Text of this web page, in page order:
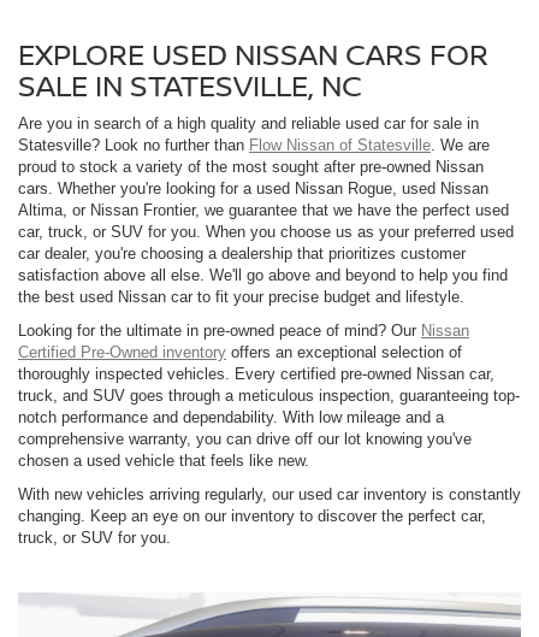
EXPLORE USED NISSAN CARS FOR
SALE IN STATESVILLE, NC
Are you in search of a high quality and reliable used car for sale in
Statesville? Look no further than Flow Nissan of Statesville . We are
proud to stock a variety of the most sought after pre-owned Nissan
cars. Whether you're looking for a used Nissan Rogue, used Nissan
Altima, or Nissan Frontier, we guarantee that we have the perfect used
car, truck, or SUV for you. When you choose us as your preferred used
car dealer, you're choosing a dealership that prioritizes customer
satisfaction above all else. We'll go above and beyond to help you find
the best used Nissan car to fit your precise budget and lifestyle.
Looking for the ultimate in pre-owned peace of mind? Our Nissan
Certified Pre-Owned inventory offers an exceptional selection of
thoroughly inspected vehicles. Every certified pre-owned Nissan car,
truck, and SUV goes through a meticulous inspection, guaranteeing top-
notch performance and dependability. With low mileage and a
comprehensive warranty, you can drive off our lot knowing you've
chosen a used vehicle that feels like new.
With new vehicles arriving regularly, our used car inventory is constantly
changing. Keep an eye on our inventory to discover the perfect car,
truck, or SUV for you.